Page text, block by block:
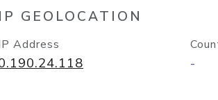
IP GEOLOCATION
Address
-